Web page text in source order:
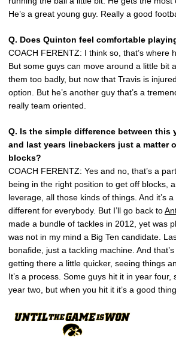
He’s a great young guy. Really a good
Q. Does Quinton feel comfortable
COACH FERENTZ: I think so, that’s where
But some guys can move around a little bit
them too badly, but now that Travis is
option. But he’s another guy that’s a
really team oriented.
Q. Is the simple difference between this
and last years linebackers just a matter
blocks?
COACH FERENTZ: Yes and no, that’s a
being in the right position to get off blocks,
leverage, all those kinds of things. And it’s a
different for everybody. But I’ll go back to
made a bundle of tackles in 2012, yet was
was not in my mind a Big Ten candidate.
bonafide, just a tackling machine. And
getting there a little quicker, seeing things
It’s a process. Some guys hit it in year four,
year two, but when you hit it it’s a good thing.